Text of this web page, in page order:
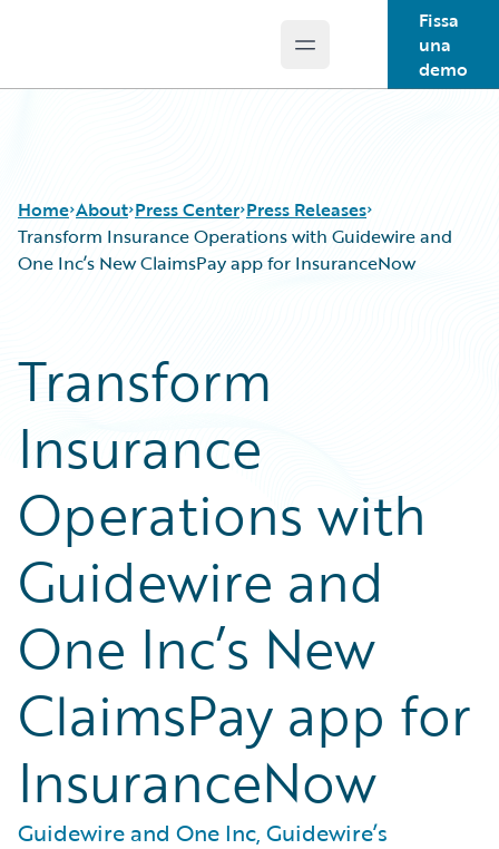
Open main menu
Fissa
una
demo
Home About Press Center Press Releases
Transform Insurance Operations with Guidewire and
One Inc’s New ClaimsPay app for InsuranceNow
Transform
Insurance
Operations with
Guidewire and
One Inc’s New
ClaimsPay app for
InsuranceNow
Guidewire and One Inc, Guidewire’s